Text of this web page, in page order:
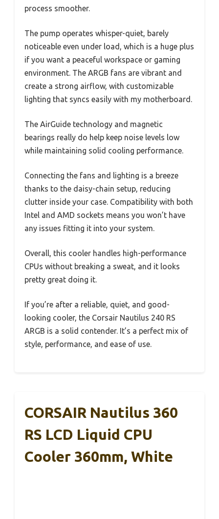
process smoother.
The pump operates whisper-quiet, barely
noticeable even under load, which is a huge plus
if you want a peaceful workspace or gaming
environment. The ARGB fans are vibrant and
create a strong airflow, with customizable
lighting that syncs easily with my motherboard.
The AirGuide technology and magnetic
bearings really do help keep noise levels low
while maintaining solid cooling performance.
Connecting the fans and lighting is a breeze
thanks to the daisy-chain setup, reducing
clutter inside your case. Compatibility with both
Intel and AMD sockets means you won’t have
any issues fitting it into your system.
Overall, this cooler handles high-performance
CPUs without breaking a sweat, and it looks
pretty great doing it.
If you’re after a reliable, quiet, and good-
looking cooler, the Corsair Nautilus 240 RS
ARGB is a solid contender. It’s a perfect mix of
style, performance, and ease of use.
CORSAIR Nautilus 360
RS LCD Liquid CPU
Cooler 360mm, White